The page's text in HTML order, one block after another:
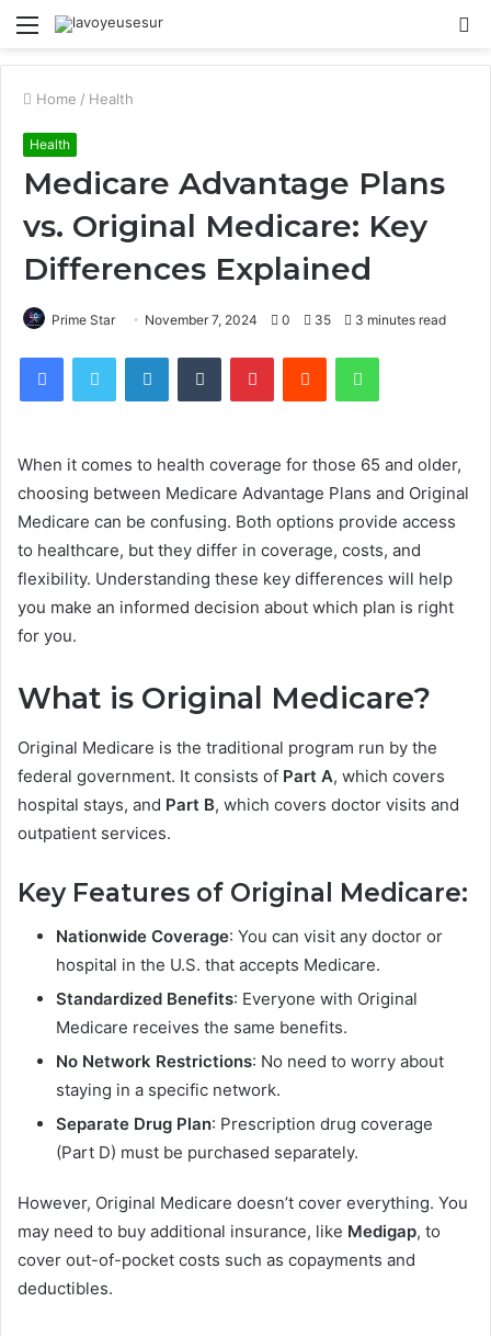
Menu
Home / Health
Health
Medicare Advantage Plans
vs. Original Medicare: Key
Differences Explained
Prime Star November 7, 2024 0 35 3 minutes read
FacebookTwitter LinkedInTumblr PinterestReddit WhatsApp
When it comes to health coverage for those 65 and older,
choosing between Medicare Advantage Plans and Original
Medicare can be confusing. Both options provide access
to healthcare, but they differ in coverage, costs, and
flexibility. Understanding these key differences will help
you make an informed decision about which plan is right
for you.
What is Original Medicare?
Original Medicare is the traditional program run by the
federal government. It consists of Part A, which covers
hospital stays, and Part B, which covers doctor visits and
outpatient services.
Key Features of Original Medicare:
Nationwide Coverage: You can visit any doctor or
hospital in the U.S. that accepts Medicare.
Standardized Benefits: Everyone with Original
Medicare receives the same benefits.
No Network Restrictions: No need to worry about
staying in a specific network.
Separate Drug Plan: Prescription drug coverage
(Part D) must be purchased separately.
However, Original Medicare doesn’t cover everything. You
may need to buy additional insurance, like Medigap, to
cover out-of-pocket costs such as copayments and
deductibles.